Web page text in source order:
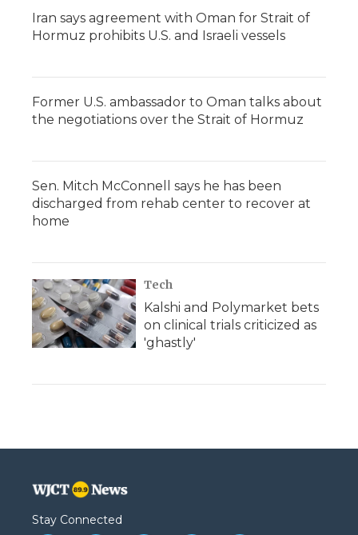
Iran says agreement with Oman for Strait of
Hormuz prohibits U.S. and Israeli vessels
Former U.S. ambassador to Oman talks about
the negotiations over the Strait of Hormuz
Sen. Mitch McConnell says he has been
discharged from rehab center to recover at
home
Tech
Kalshi and Polymarket bets
on clinical trials criticized as
'ghastly'
Stay Connected